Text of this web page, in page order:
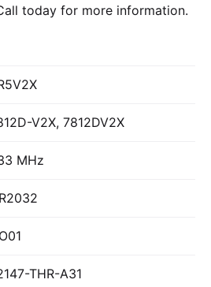
today for more information.
V2X, 7812DV2X
MHz
THR-A31